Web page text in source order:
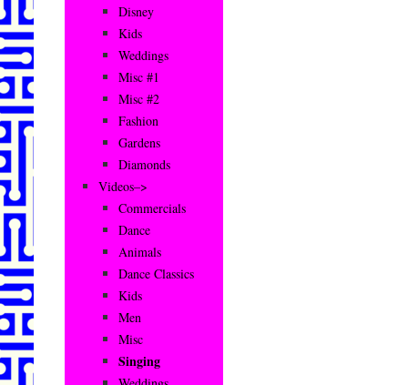
Disney
Kids
Weddings
Misc #1
Misc #2
Fashion
Gardens
Diamonds
Videos–>
Commercials
Dance
Animals
Dance Classics
Kids
Men
Misc
Singing